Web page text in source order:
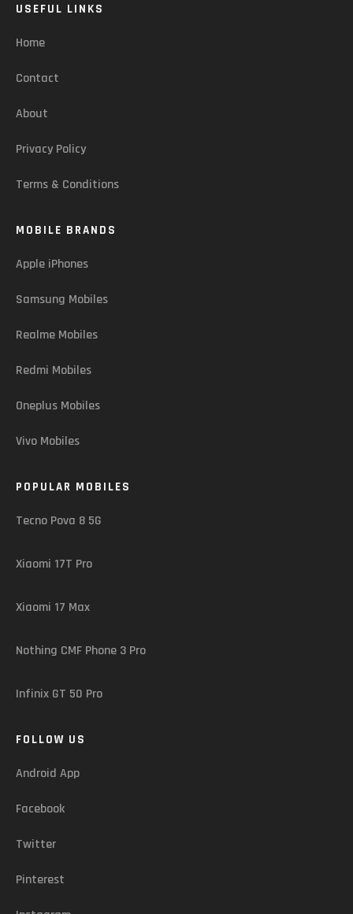
USEFUL LINKS
Home
Contact
About
Privacy Policy
Terms & Conditions
MOBILE BRANDS
Apple iPhones
Samsung Mobiles
Realme Mobiles
Redmi Mobiles
Oneplus Mobiles
Vivo Mobiles
POPULAR MOBILES
Tecno Pova 8 5G
Xiaomi 17T Pro
Xiaomi 17 Max
Nothing CMF Phone 3 Pro
Infinix GT 50 Pro
FOLLOW US
Android App
Facebook
Twitter
Pinterest